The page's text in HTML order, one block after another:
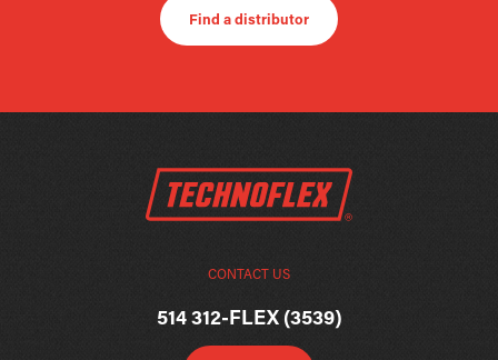
Find a distributor
CONTACT US
514 312-FLEX (3539)